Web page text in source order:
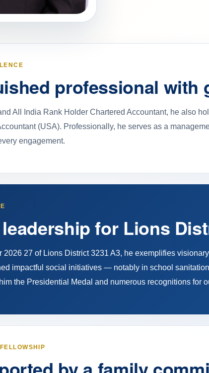
professional with
All India Rank Holder Chartered Accountant, he also
(USA). Professionally, he serves as a
engagement.
for Lions
2026 27 of Lions District 3231 A3, he exemplifies
impactful social initiatives — notably in school
the Presidential Medal and numerous recognitions for